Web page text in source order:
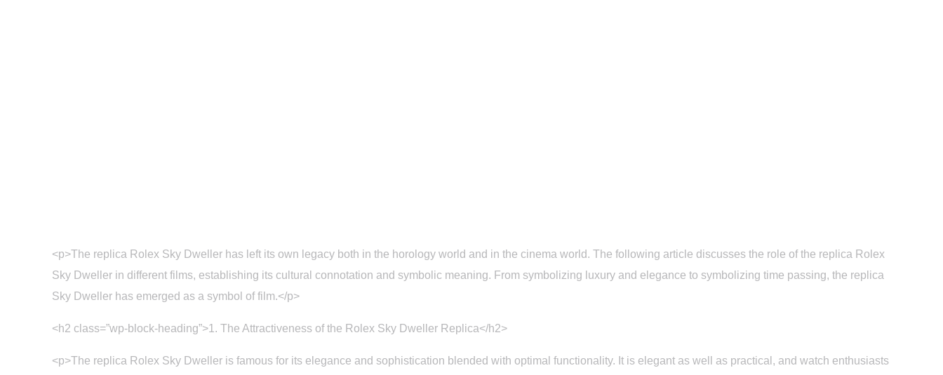
<p>The replica Rolex Sky Dweller has left its own legacy both in the horology world and in the cinema world. The following article discusses the role of the replica Rolex
Sky Dweller in different films, establishing its cultural connotation and symbolic meaning. From symbolizing luxury and elegance to symbolizing time passing, the replica
Sky Dweller has emerged as a symbol of film.</p>
<h2 class=”wp-block-heading”>1. The Attractiveness of the Rolex Sky Dweller Replica</h2>
<p>The replica Rolex Sky Dweller is famous for its elegance and sophistication blended with optimal functionality. It is elegant as well as practical, and watch enthusiasts